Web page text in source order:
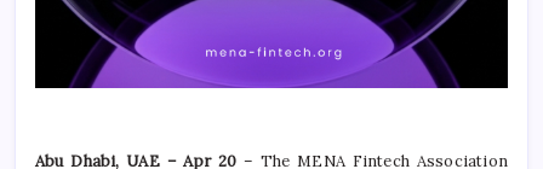
Abu Dhabi, UAE – Apr 20 – The MENA Fintech Association